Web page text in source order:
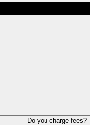
Do you charge fees?